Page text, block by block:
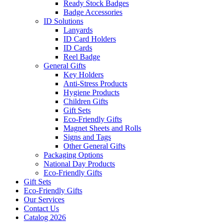
Ready Stock Badges
Badge Accessories
ID Solutions
Lanyards
ID Card Holders
ID Cards
Reel Badge
General Gifts
Key Holders
Anti-Stress Products
Hygiene Products
Children Gifts
Gift Sets
Eco-Friendly Gifts
Magnet Sheets and Rolls
Signs and Tags
Other General Gifts
Packaging Options
National Day Products
Eco-Friendly Gifts
Gift Sets
Eco-Friendly Gifts
Our Services
Contact Us
Catalog 2026